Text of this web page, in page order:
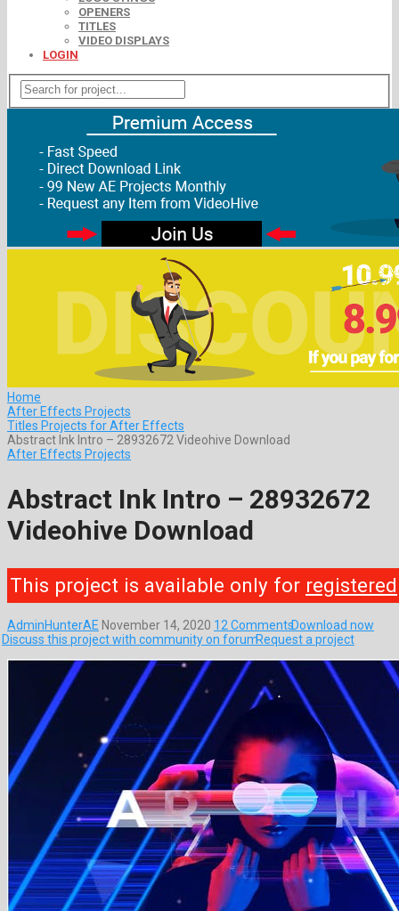
OPENERS
TITLES
VIDEO DISPLAYS
LOGIN
Home
After Effects Projects
Titles Projects for After Effects
Abstract Ink Intro – 28932672 Videohive Download
After Effects Projects
Abstract Ink Intro – 28932672
Videohive Download
This project is available only for registered
AdminHunterAE November 14, 2020 12 CommentsDownload now
Discuss this project with community on forumRequest a project